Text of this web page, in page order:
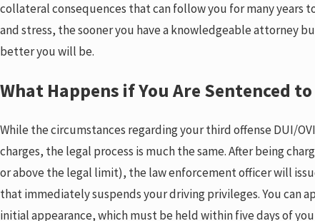
collateral consequences that can follow you for many years
and stress, the sooner you have a knowledgeable attorney
better you will be.
What Happens if You Are Sentenced
While the circumstances regarding your third offense DUI/
charges, the legal process is much the same. After being
or above the legal limit), the law enforcement officer will
that immediately suspends your driving privileges. You can
initial appearance, which must be held within five days of